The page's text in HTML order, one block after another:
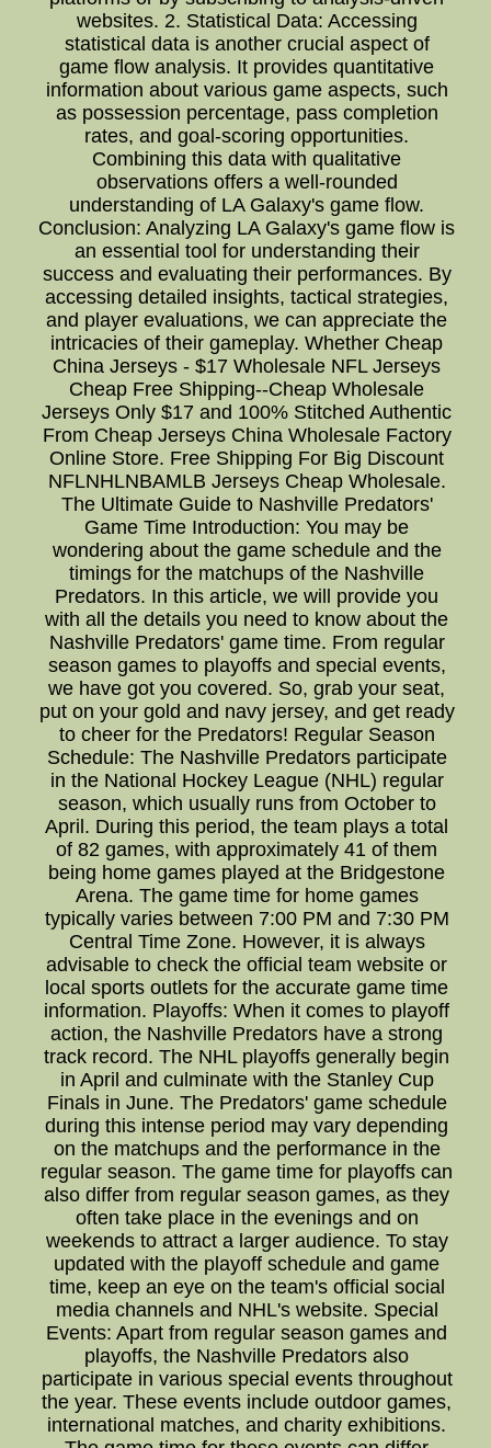
websites. 2. Statistical Data: Accessing
statistical data is another crucial aspect of
game flow analysis. It provides quantitative
information about various game aspects, such
as possession percentage, pass completion
rates, and goal-scoring opportunities.
Combining this data with qualitative
observations offers a well-rounded
understanding of LA Galaxy's game flow.
Conclusion: Analyzing LA Galaxy's game flow is
an essential tool for understanding their
success and evaluating their performances. By
accessing detailed insights, tactical strategies,
and player evaluations, we can appreciate the
intricacies of their gameplay. Whether Cheap
China Jerseys - $17 Wholesale NFL Jerseys
Cheap Free Shipping--Cheap Wholesale
Jerseys Only $17 and 100% Stitched Authentic
From Cheap Jerseys China Wholesale Factory
Online Store. Free Shipping For Big Discount
NFLNHLNBAMLB Jerseys Cheap Wholesale.
The Ultimate Guide to Nashville Predators'
Game Time Introduction: You may be
wondering about the game schedule and the
timings for the matchups of the Nashville
Predators. In this article, we will provide you
with all the details you need to know about the
Nashville Predators' game time. From regular
season games to playoffs and special events,
we have got you covered. So, grab your seat,
put on your gold and navy jersey, and get ready
to cheer for the Predators! Regular Season
Schedule: The Nashville Predators participate
in the National Hockey League (NHL) regular
season, which usually runs from October to
April. During this period, the team plays a total
of 82 games, with approximately 41 of them
being home games played at the Bridgestone
Arena. The game time for home games
typically varies between 7:00 PM and 7:30 PM
Central Time Zone. However, it is always
advisable to check the official team website or
local sports outlets for the accurate game time
information. Playoffs: When it comes to playoff
action, the Nashville Predators have a strong
track record. The NHL playoffs generally begin
in April and culminate with the Stanley Cup
Finals in June. The Predators' game schedule
during this intense period may vary depending
on the matchups and the performance in the
regular season. The game time for playoffs can
also differ from regular season games, as they
often take place in the evenings and on
weekends to attract a larger audience. To stay
updated with the playoff schedule and game
time, keep an eye on the team's official social
media channels and NHL's website. Special
Events: Apart from regular season games and
playoffs, the Nashville Predators also
participate in various special events throughout
the year. These events include outdoor games,
international matches, and charity exhibitions.